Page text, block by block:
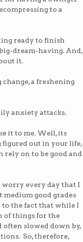
to a
ready to finish
dream-having. And,
it.
a freshening
anxiety attacks.
it to me. Well, its
out in your life,
rely on to be good and
worry every day that I
medium good grades
to the fact that while I
of things for the
often slowed down by,
So, therefore,